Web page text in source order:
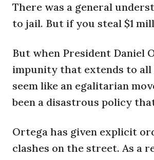
There was a general
to jail. But if you steal $1
But when President Daniel
impunity that extends to
seem like an egalitarian
been a disastrous policy
Ortega has given explicit
clashes on the street. As a